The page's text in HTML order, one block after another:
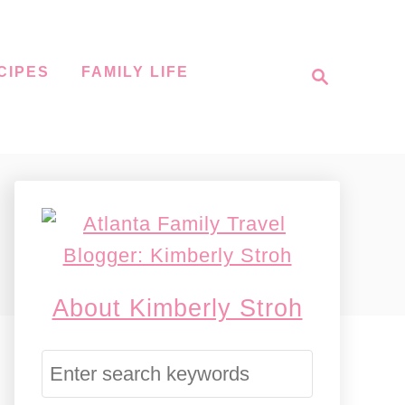
FAMILY LIFE
About Kimberly Stroh
S
e